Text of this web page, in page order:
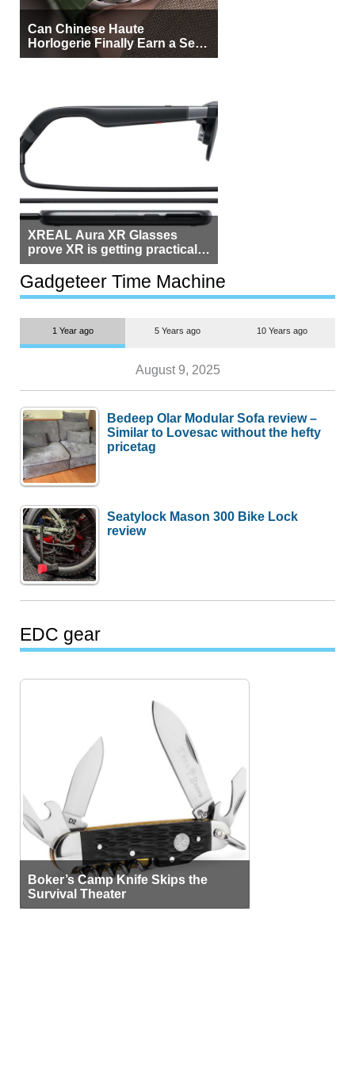
Can Chinese Haute
Horlogerie Finally Earn a Seat
Beside Switzerland?
XREAL Aura XR Glasses
prove XR is getting practical,
but $1,500 is still too much for
most people
Gadgeteer Time Machine
1 Year ago 5 Years ago 10 Years ago
August 9, 2025
Bedeep Olar Modular Sofa review –
Similar to Lovesac without the hefty
pricetag
Seatylock Mason 300 Bike Lock
review
EDC gear
Boker’s Camp Knife Skips the
Survival Theater